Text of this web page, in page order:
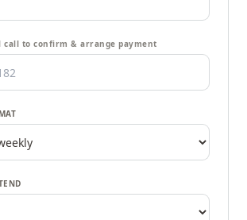
call to confirm & arrange payment